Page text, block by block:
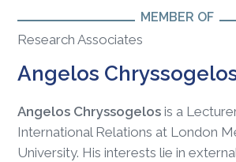
MEMBER OF
Research Associates
Angelos
Angelos Chryssogelos is a
International Relations at London
University. His interests lie in